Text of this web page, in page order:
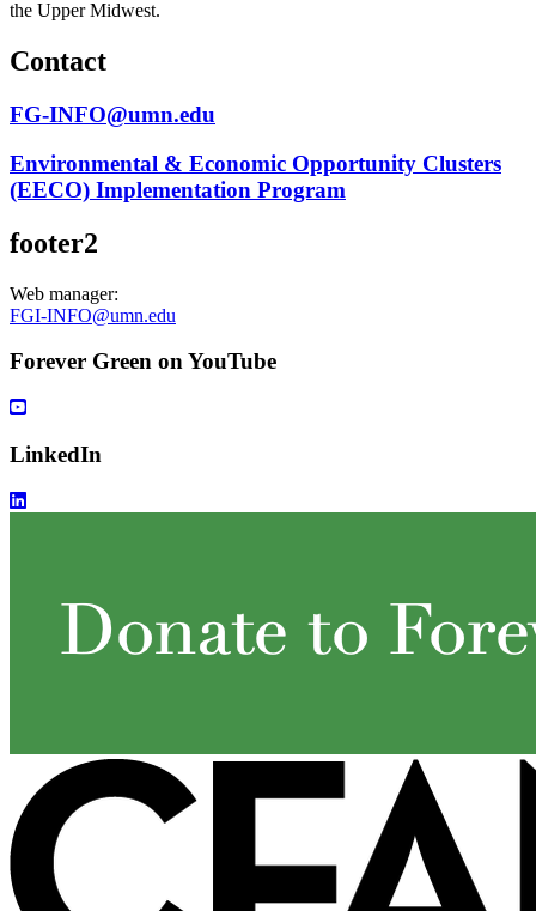
the Upper Midwest.
Contact
FG-INFO@umn.edu
Environmental & Economic Opportunity Clusters
(EECO) Implementation Program
footer2
Web manager:
FGI-INFO@umn.edu
Forever Green on YouTube
LinkedIn